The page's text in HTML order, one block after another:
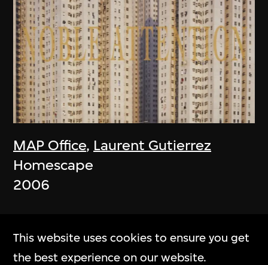
MAP Office, Laurent Gutierrez
Homescape
2006
This website uses cookies to ensure you get
the best experience on our website.